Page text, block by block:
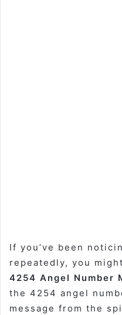
If you’ve been
repeatedly, you
4254 Angel Number
the 4254 angel
message from the